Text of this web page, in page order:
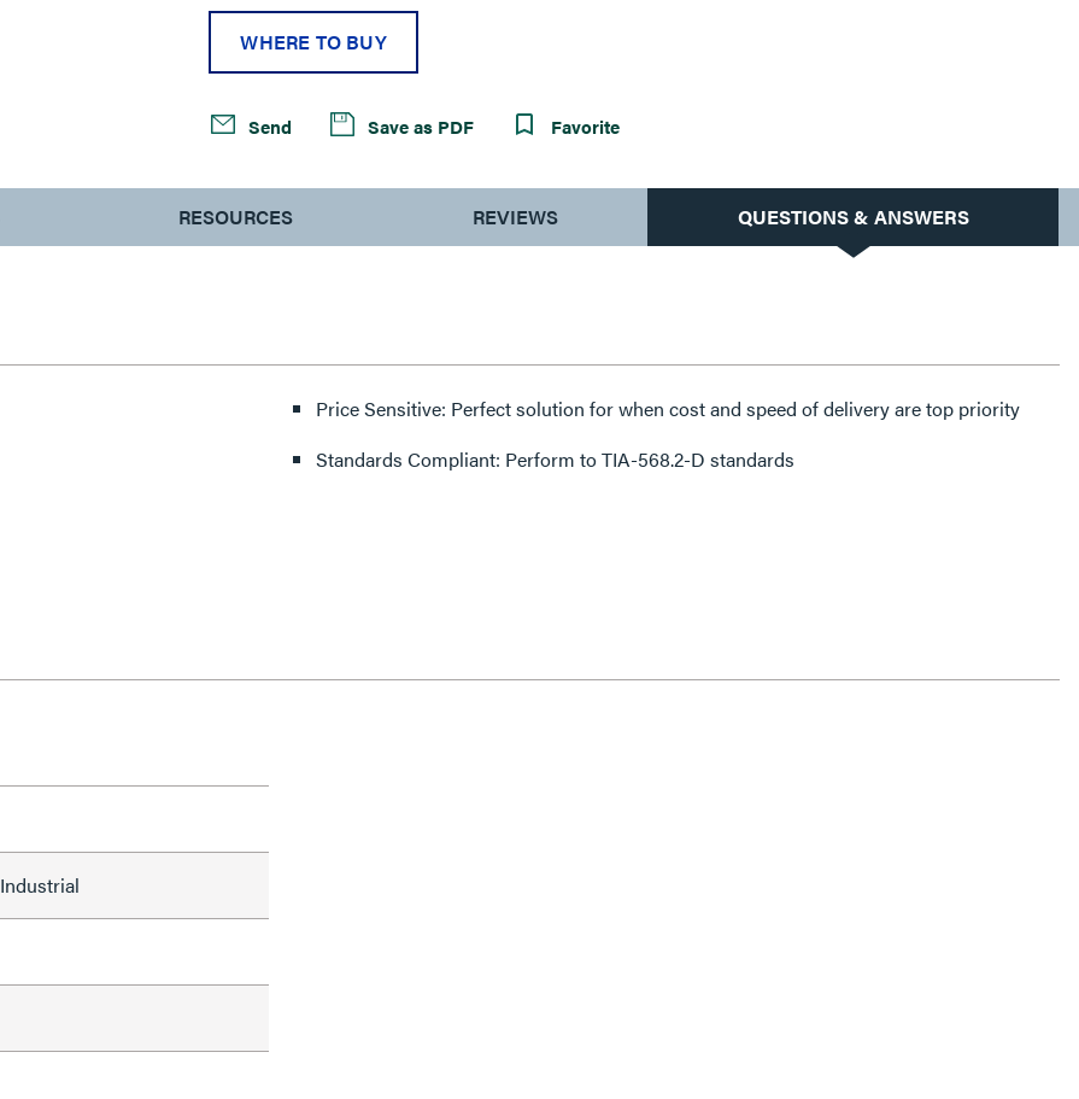
WHERE TO BUY
Send Save as PDF Favorite
RESOURCES REVIEWS QUESTIONS & ANSWERS
Price Sensitive: Perfect solution for when cost and speed of delivery are top priority
Standards Compliant: Perform to TIA-568.2-D standards